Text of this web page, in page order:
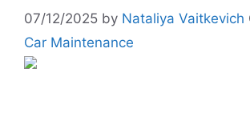
07/12/2025 by Nataliya Vaitkevich
Car Maintenance